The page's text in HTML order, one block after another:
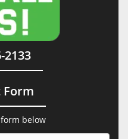
2133
Form
below